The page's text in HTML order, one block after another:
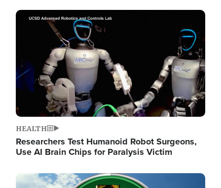
Image
HEALTH
Researchers Test Humanoid Robot Surgeons,
Use AI Brain Chips for Paralysis Victim
Image